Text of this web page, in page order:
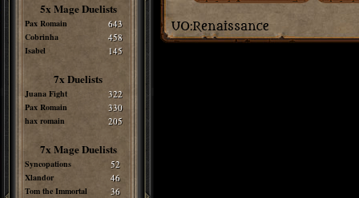
5x Mage Duelists
Pax Romain 643
Cobrinha 458
Isabel 145
7x Duelists
Juana Fight 322
Pax Romain 330
hax romain 205
7x Mage Duelists
Syncopations 52
Xlandor 46
Tom the Immortal 36